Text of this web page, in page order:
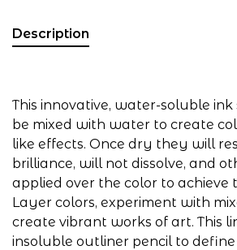
Description
This innovative, water-soluble ink
be mixed with water to create
like effects. Once dry they will
brilliance, will not dissolve, and
applied over the color to achieve
Layer colors, experiment with
create vibrant works of art. This
insoluble outliner pencil to